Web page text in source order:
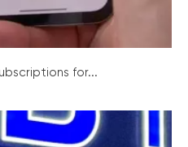
for...